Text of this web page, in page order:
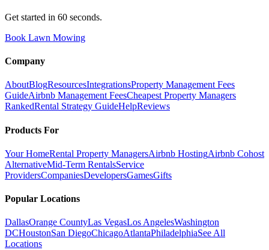
Get started in 60 seconds.
Book Lawn Mowing
Company
AboutBlogResourcesIntegrationsProperty Management Fees
GuideAirbnb Management FeesCheapest Property Managers
RankedRental Strategy GuideHelpReviews
Products For
Your HomeRental Property ManagersAirbnb HostingAirbnb Cohost
AlternativeMid-Term RentalsService
ProvidersCompaniesDevelopersGamesGifts
Popular Locations
DallasOrange CountyLas VegasLos AngelesWashington
DCHoustonSan DiegoChicagoAtlantaPhiladelphiaSee All
Locations